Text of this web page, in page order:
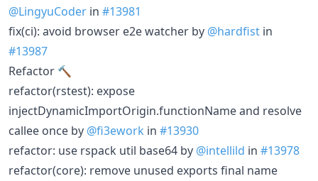
@LingyuCoder in #13981
fix(ci): avoid browser e2e watcher by @hardfist in
#13987
Refactor 🔨
refactor(rstest): expose
injectDynamicImportOrigin.functionName and resolve
callee once by @fi3ework in #13930
refactor: use rspack util base64 by @intellild in #13978
refactor(core): remove unused exports final name